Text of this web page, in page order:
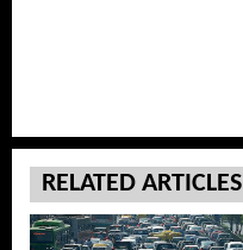
RELATED ARTICLES